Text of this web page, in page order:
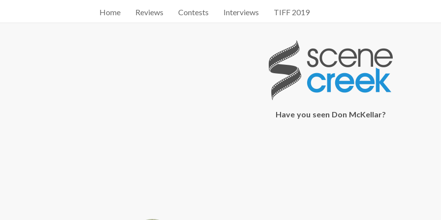
Start searching by typing...
Home Reviews Contests Interviews TIFF 2019
Have you seen Don McKellar?